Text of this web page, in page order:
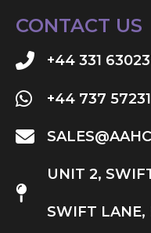
CONTACT US
+44 331
+44 737
UNIT 2,
SWIFT LANE,